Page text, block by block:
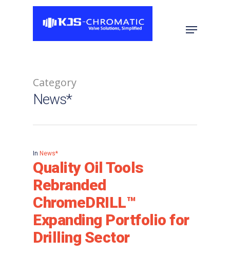
Category
News*
In News*
Quality Oil Tools
Rebranded
ChromeDRILL™
Expanding Portfolio for
Drilling Sector